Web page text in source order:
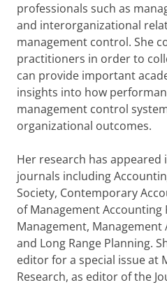
professionals such as
and interorganizational
management control. She
practitioners in order to
can provide important
insights into how
management control
organizational outcomes.
Her research has appeared
journals including
Society, Contemporary
of Management Accounting
Management, Management
and Long Range Planning.
editor for a special issue at
Research, as editor of the